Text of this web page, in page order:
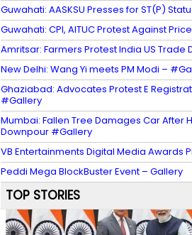
Guwahati: AASKSU Presses for ST(P)
Guwahati: CPI, AITUC Protest Against
Amritsar: Farmers Protest India US Trade
New Delhi: Wang Yi meets PM Modi –
Ghaziabad: Advocates Protest E
#Gallery
Mumbai: Fallen Tree Damages Car After
Downpour #Gallery
VB Entertainments Digital Media Awards
Peddi Mega BlockBuster Event – Gallery
TOP STORIES